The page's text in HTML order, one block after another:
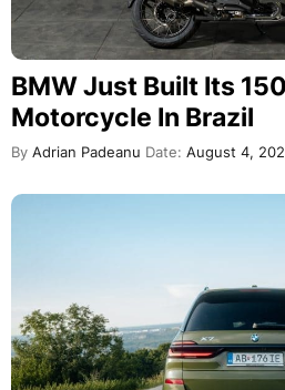
BMW Just Built Its
Motorcycle In Brazil
By Adrian Padeanu Date: August 4,